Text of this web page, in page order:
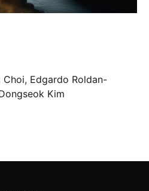
Choi, Edgardo Roldan-
Dongseok Kim